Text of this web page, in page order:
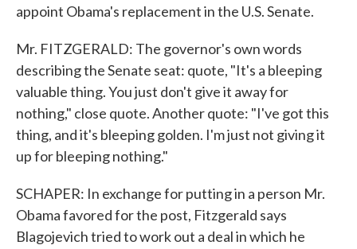
appoint Obama's replacement in the U.S. Senate.
Mr. FITZGERALD: The governor's own words
describing the Senate seat: quote, "It's a bleeping
valuable thing. You just don't give it away for
nothing," close quote. Another quote: "I've got this
thing, and it's bleeping golden. I'm just not giving it
up for bleeping nothing."
SCHAPER: In exchange for putting in a person Mr.
Obama favored for the post, Fitzgerald says
Blagojevich tried to work out a deal in which he